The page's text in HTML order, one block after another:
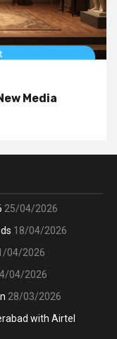
Media
25/04/2026
18/04/2026
04/2026
04/2026
28/03/2026
with Airtel